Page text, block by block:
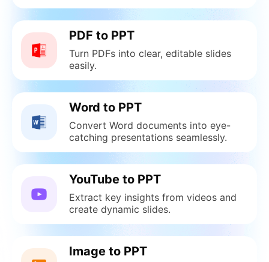
PDF to PPT
Turn PDFs into clear, editable slides
easily.
Word to PPT
Convert Word documents into eye-
catching presentations seamlessly.
YouTube to PPT
Extract key insights from videos and
create dynamic slides.
Image to PPT